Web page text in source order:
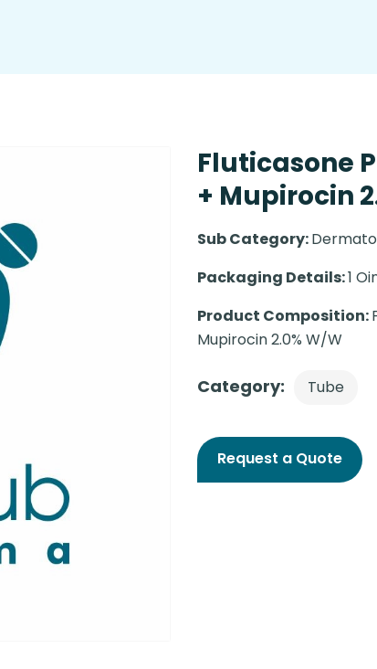
Fluticasone
+ Mupirocin
Sub Category:
Packaging Details:1
Product Composition:
Mupirocin 2.0% W/W
Category: Tube
Request a Quote